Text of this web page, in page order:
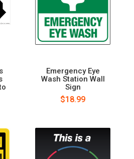
Emergency Eye
Wash Station Wall
Sign
$18.99